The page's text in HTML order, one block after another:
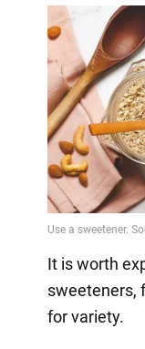
It is worth
sweeteners,
for variety.